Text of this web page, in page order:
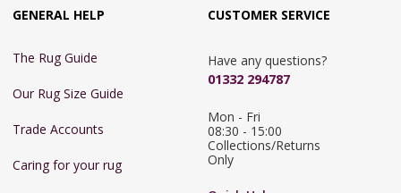
GENERAL HELP
The Rug Guide
Our Rug Size Guide
Trade Accounts
Caring for your rug
CUSTOMER SERVICE
Have any questions?
01332 294787
Mon - Fri
08:30 - 15:00
Collections/Returns
Only